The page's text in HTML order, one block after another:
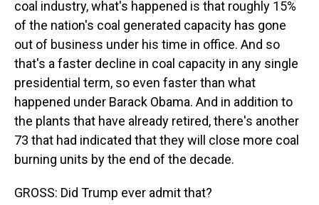
coal industry, what's happened is that roughly 15%
of the nation's coal generated capacity has gone
out of business under his time in office. And so
that's a faster decline in coal capacity in any single
presidential term, so even faster than what
happened under Barack Obama. And in addition to
the plants that have already retired, there's another
73 that had indicated that they will close more coal
burning units by the end of the decade.
GROSS: Did Trump ever admit that?